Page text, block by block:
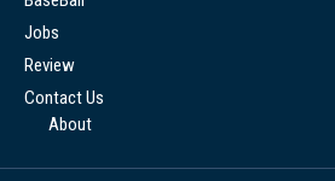
Jobs
Review
Contact Us
About